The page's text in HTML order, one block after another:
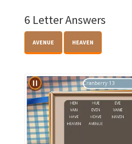
6 Letter Answers
AVENUE HEAVEN